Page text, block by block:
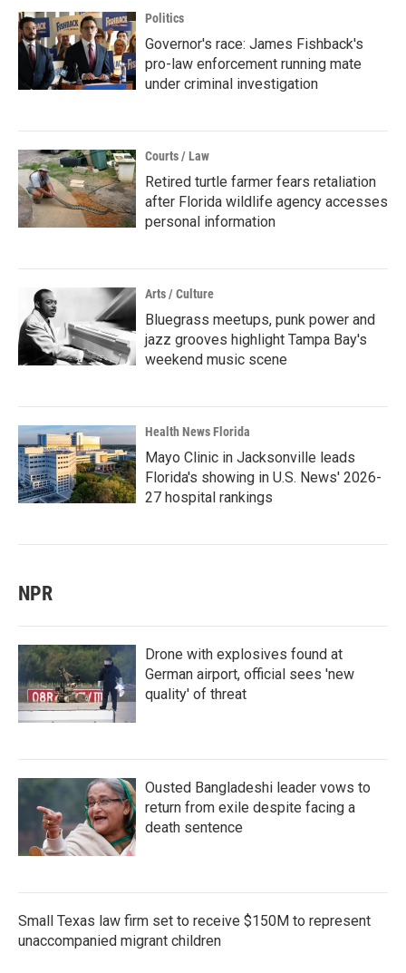
Politics
Governor's race: James Fishback's
pro-law enforcement running mate
under criminal investigation
Courts / Law
Retired turtle farmer fears retaliation
after Florida wildlife agency accesses
personal information
Arts / Culture
Bluegrass meetups, punk power and
jazz grooves highlight Tampa Bay's
weekend music scene
Health News Florida
Mayo Clinic in Jacksonville leads
Florida's showing in U.S. News' 2026-
27 hospital rankings
NPR
Drone with explosives found at
German airport, official sees 'new
quality' of threat
Ousted Bangladeshi leader vows to
return from exile despite facing a
death sentence
Small Texas law firm set to receive $150M to represent
unaccompanied migrant children